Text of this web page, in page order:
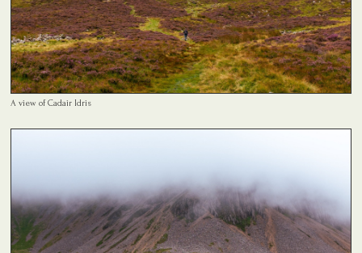
A view of Cadair Idris